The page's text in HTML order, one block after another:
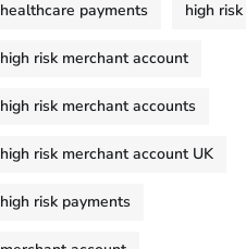
healthcare payments high risk
high risk merchant account
high risk merchant accounts
high risk merchant account UK
high risk payments